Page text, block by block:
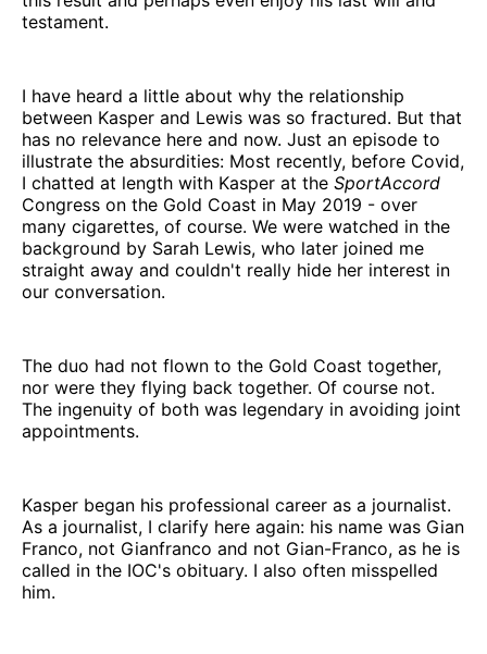
testament.
I have heard a little about why the relationship
between Kasper and Lewis was so fractured. But that
has no relevance here and now. Just an episode to
illustrate the absurdities: Most recently, before Covid,
I chatted at length with Kasper at the SportAccord
Congress on the Gold Coast in May 2019 - over
many cigarettes, of course. We were watched in the
background by Sarah Lewis, who later joined me
straight away and couldn't really hide her interest in
our conversation.
The duo had not flown to the Gold Coast together,
nor were they flying back together. Of course not.
The ingenuity of both was legendary in avoiding joint
appointments.
Kasper began his professional career as a journalist.
As a journalist, I clarify here again: his name was Gian
Franco, not Gianfranco and not Gian-Franco, as he is
called in the IOC's obituary. I also often misspelled
him.